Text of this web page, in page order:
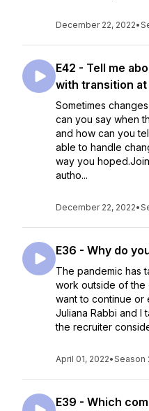
December 22, 2022•
E42 - Tell me
with transition
Sometimes
can you say when
and how can you
able to handle
way you
autho...
December 22, 2022•
E36 - Why do
The pandemic has
work outside of the
want to continue or
Juliana Rabbi and I
the recruiter
April 01, 2022•Season
E39 - Which